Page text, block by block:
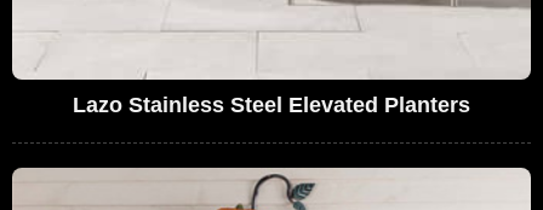
Lazo Stainless Steel Elevated Planters